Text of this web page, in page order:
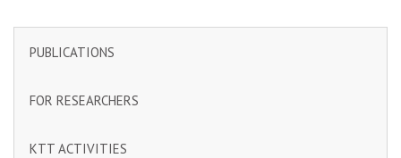
PUBLICATIONS
FOR RESEARCHERS
KTT ACTIVITIES